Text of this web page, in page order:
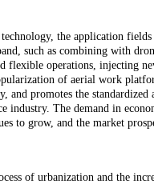
the application
such as combining with
flexible operations, injecting
of aerial work
and promotes the standardized
industry. The demand in
to grow, and the market
of urbanization and the